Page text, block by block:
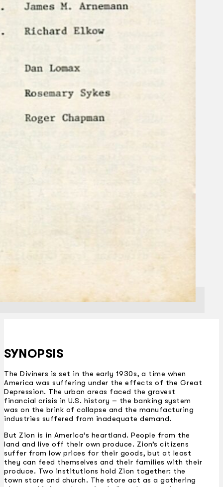
SYNOPSIS
The Diviners is set in the early 1930s, a time when
America was suffering under the effects of the Great
Depression. The urban areas faced the gravest
financial crisis in U.S. history – the banking system
was on the brink of collapse and the manufacturing
industries suffered from inadequate demand.
But Zion is in America’s heartland. People from the
land and live off their own produce. Zion’s citizens
suffer from low prices for their goods, but at least
they can feed themselves and their families with their
produce. Two institutions hold Zion together: the
town store and church. The store act as a gathering